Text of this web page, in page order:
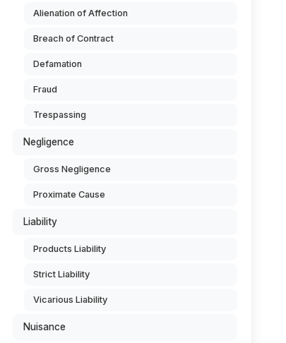
Alienation of Affection
Breach of Contract
Defamation
Fraud
Trespassing
Negligence
Gross Negligence
Proximate Cause
Liability
Products Liability
Strict Liability
Vicarious Liability
Nuisance